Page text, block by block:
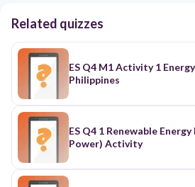
Related quizzes
ES Q4 M1 Activity 1
Philippines
ES Q4 1 Renewable
Power) Activity